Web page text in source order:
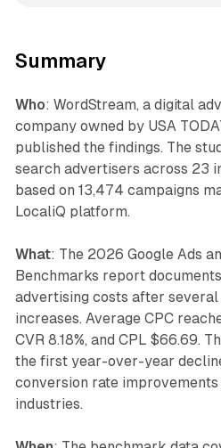
Summary
Who: WordStream, a digital
company owned by USA
published the findings. The
search advertisers across 23
based on 13,474 campaigns
LocaliQ platform.
What: The 2026 Google Ads
Benchmarks report
advertising costs after
increases. Average CPC
CVR 8.18%, and CPL $66.69.
the first year-over-year
conversion rate
industries.